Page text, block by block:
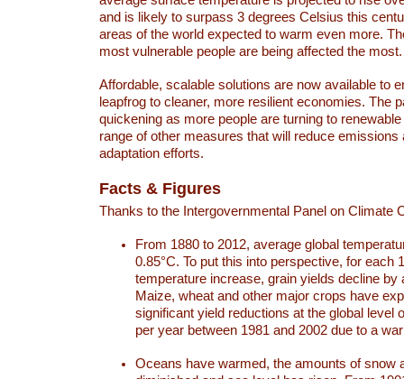
and is likely to surpass 3 degrees Celsius this
areas of the world expected to warm even more.
most vulnerable people are being affected the most.
Affordable, scalable solutions are now available to
leapfrog to cleaner, more resilient economies. The
quickening as more people are turning to
range of other measures that will reduce emissions
adaptation efforts.
Facts & Figures
Thanks to the Intergovernmental Panel on Climate
From 1880 to 2012, average global
0.85°C. To put this into perspective, for each
temperature increase, grain yields decline by
Maize, wheat and other major crops have
significant yield reductions at the global level
per year between 1981 and 2002 due to a
Oceans have warmed, the amounts of snow